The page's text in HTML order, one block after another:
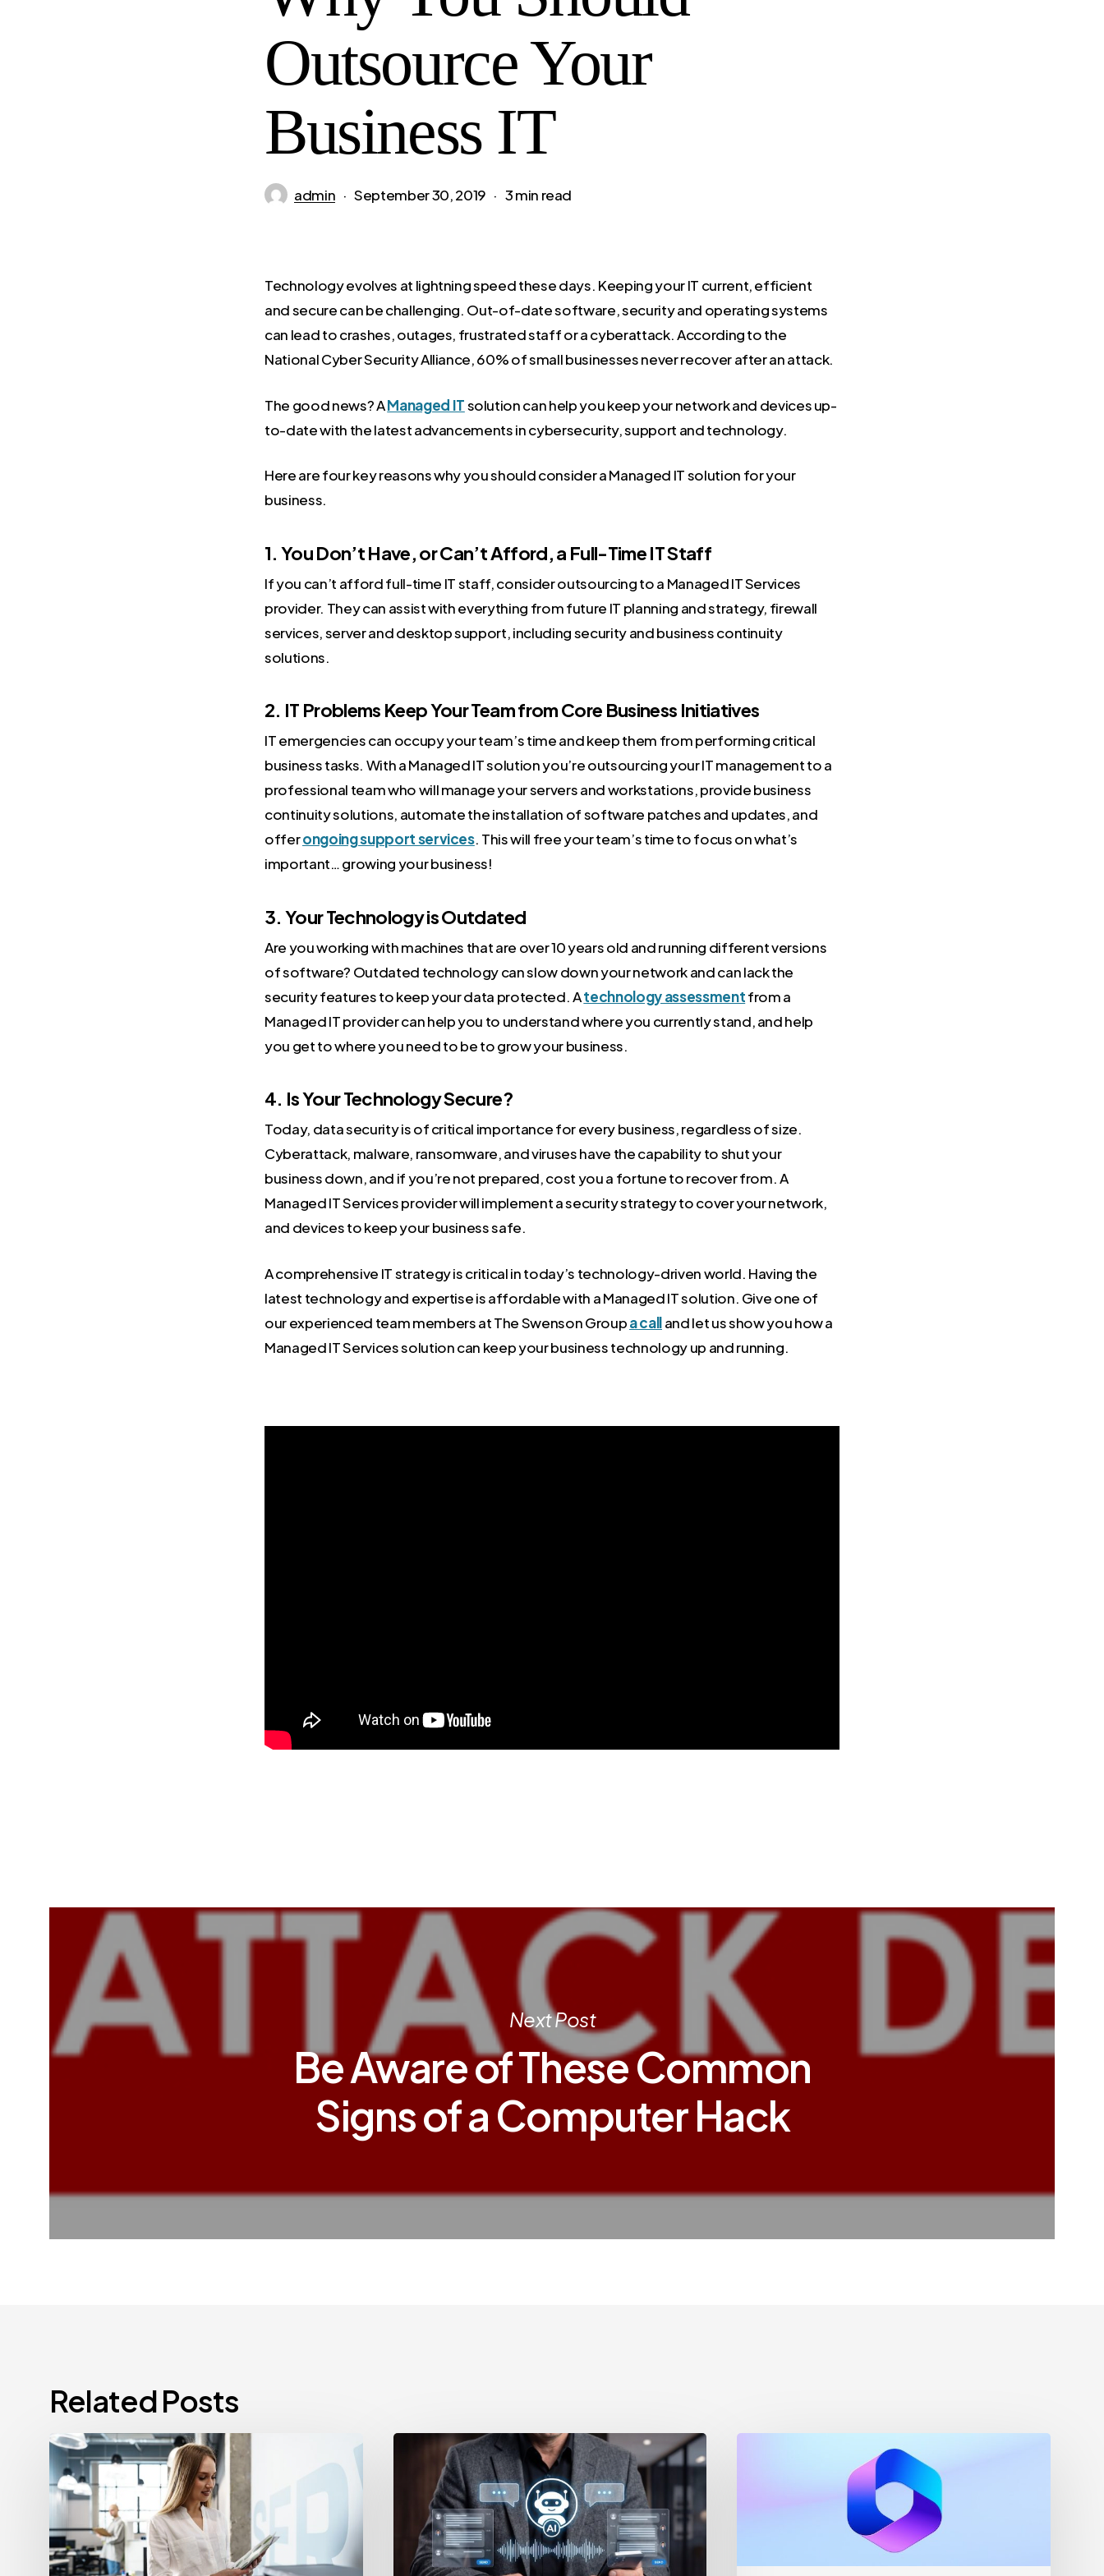
Outsource Your
Business IT
admin September 30, 2019 3 min read
Technology evolves at lightning speed these days. Keeping your IT current, efficient
and secure can be challenging. Out-of-date software, security and operating systems
can lead to crashes, outages, frustrated staff or a cyberattack. According to the
National Cyber Security Alliance, 60% of small businesses never recover after an attack.
The good news? AManaged ITsolution can help you keep your network and devices up-
to-date with the latest advancements in cybersecurity, support and technology.
Here are four key reasons why you should consider a Managed IT solution for your
business.
1. You Don’t Have, or Can’t Afford, a Full-Time IT Staff
If you can’t afford full-time IT staff, consider outsourcing to a Managed IT Services
provider. They can assist with everything from future IT planning and strategy, firewall
services, server and desktop support, including security and business continuity
solutions.
2. IT Problems Keep Your Team from Core Business Initiatives
IT emergencies can occupy your team’s time and keep them from performing critical
business tasks. With a Managed IT solution you’re outsourcing your IT management to a
professional team who will manage your servers and workstations, provide business
continuity solutions, automate the installation of software patches and updates, and
offerongoing support services. This will free your team’s time to focus on what’s
important… growing your business!
3. Your Technology is Outdated
Are you working with machines that are over 10 years old and running different versions
of software? Outdated technology can slow down your network and can lack the
security features to keep your data protected. Atechnology assessmentfrom a
Managed IT provider can help you to understand where you currently stand, and help
you get to where you need to be to grow your business.
4. Is Your Technology Secure?
Today, data security is of critical importance for every business, regardless of size.
Cyberattack, malware, ransomware, and viruses have the capability to shut your
business down, and if you’re not prepared, cost you a fortune to recover from. A
Managed IT Services provider will implement a security strategy to cover your network,
and devices to keep your business safe.
A comprehensive IT strategy is critical in today’s technology-driven world. Having the
latest technology and expertise is affordable with a Managed IT solution. Give one of
our experienced team members at The Swenson Groupa calland let us show you how a
Managed IT Services solution can keep your business technology up and running.
Next Post
Be Aware of These Common
Signs of a Computer Hack
Related Posts
How
Often
Should
Office
Printers
Be
Secure
Team’s
Security